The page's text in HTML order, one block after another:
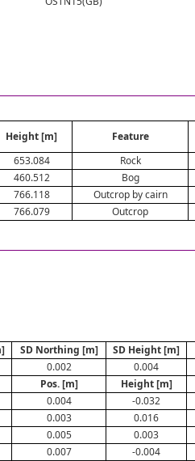
Height [m] Feature
653.084 Rock
460.512 Bog
766.118 Outcrop by cairn
766.079 Outcrop
SD Northing [m] SD Height [m]
0.002 0.004
Pos. [m] Height [m]
0.004 -0.032
0.003 0.016
0.005 0.003
0.007 -0.004